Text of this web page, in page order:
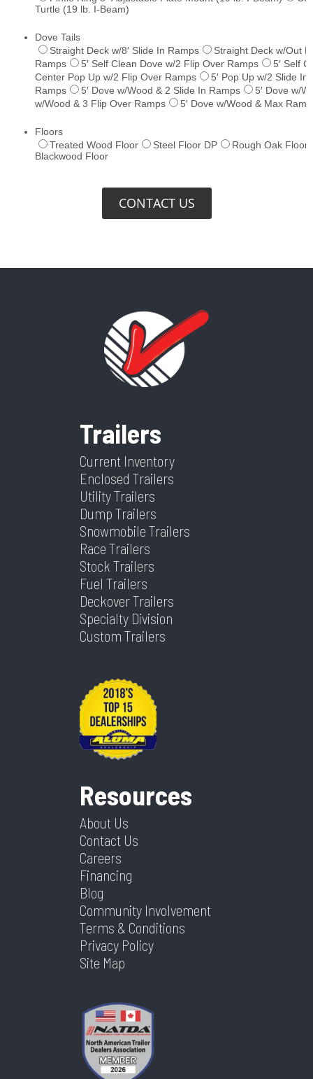
CONTACT US
Trailers
Current Inventory
Enclosed Trailers
Utility Trailers
Dump Trailers
Snowmobile Trailers
Race Trailers
Stock Trailers
Fuel Trailers
Deckover Trailers
Specialty Division
Custom Trailers
Resources
About Us
Contact Us
Careers
Financing
Blog
Community Involvement
Terms & Conditions
Privacy Policy
Site Map